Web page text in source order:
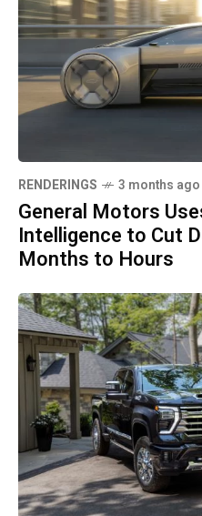
RENDERINGS 3 months ago
General Motors
Intelligence to Cut
Months to Hours